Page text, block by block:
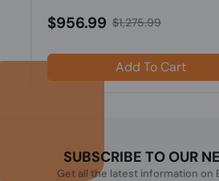
$956.99 $1,275.99
Add To Cart
SUBSCRIBE TO OUR
Get all the latest information on